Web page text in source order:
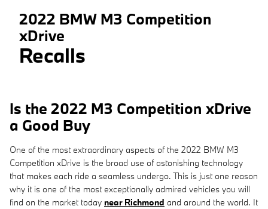
2022 BMW M3 Competition
xDrive
Recalls
Is the 2022 M3 Competition xDrive
a Good Buy
One of the most extraordinary aspects of the 2022 BMW M3
Competition xDrive is the broad use of astonishing technology
that makes each ride a seamless undergo. This is just one reason
why it is one of the most exceptionally admired vehicles you will
find on the market today near Richmond and around the world. It